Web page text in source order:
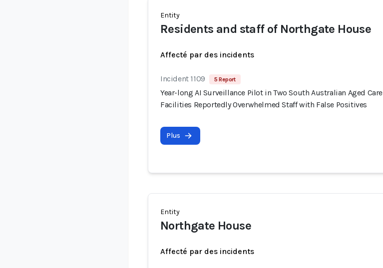
Entity
Residents and staff of Northgate House
Affecté par des incidents
Incident 1109 5 Report
Year-long AI Surveillance Pilot in Two South Australian Aged Care
Facilities Reportedly Overwhelmed Staff with False Positives
Plus
Entity
Northgate House
Affecté par des incidents